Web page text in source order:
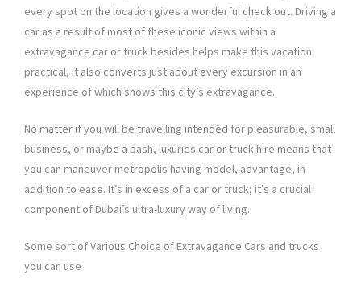
every spot on the location gives a wonderful check out. Driving a
car as a result of most of these iconic views within a
extravagance car or truck besides helps make this vacation
practical, it also converts just about every excursion in an
experience of which shows this city’s extravagance.
No matter if you will be travelling intended for pleasurable, small
business, or maybe a bash, luxuries car or truck hire means that
you can maneuver metropolis having model, advantage, in
addition to ease. It’s in excess of a car or truck; it’s a crucial
component of Dubai’s ultra-luxury way of living.
Some sort of Various Choice of Extravagance Cars and trucks
you can use